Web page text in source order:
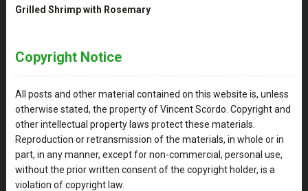
Grilled Shrimp with Rosemary
Copyright Notice
All posts and other material contained on this website is, unless
otherwise stated, the property of Vincent Scordo. Copyright and
other intellectual property laws protect these materials.
Reproduction or retransmission of the materials, in whole or in
part, in any manner, except for non-commercial, personal use,
without the prior written consent of the copyright holder, is a
violation of copyright law.